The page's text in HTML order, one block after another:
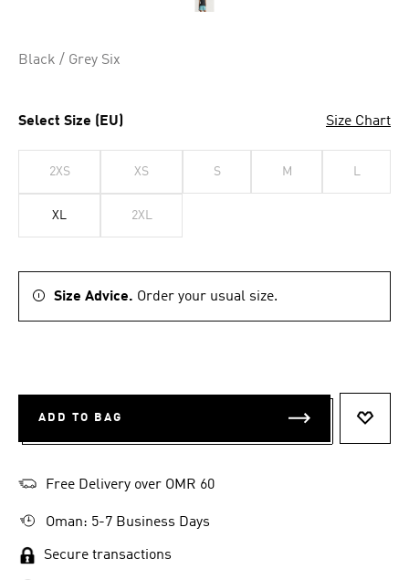
Black / Grey Six
Select Size (EU) Size Chart
2XS XS S M L
XL 2XL
Size Advice. Order your usual size.
ADD TO BAG
Free Delivery over OMR 60
Oman: 5-7 Business Days
Secure transactions